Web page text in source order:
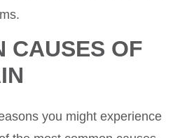
CAUSES OF
you might experience